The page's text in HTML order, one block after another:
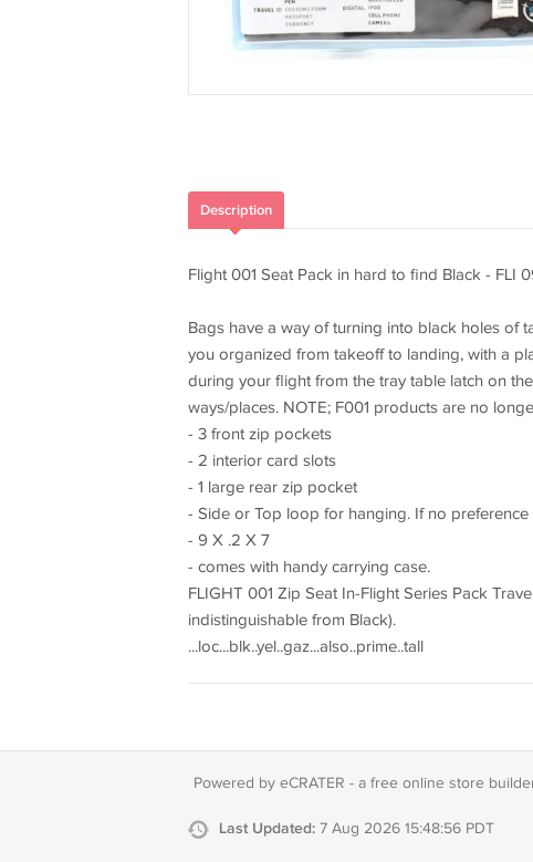
Description
Flight 001 Seat Pack in hard to find Black - FLI
Bags have a way of turning into black holes of
you organized from takeoff to landing, with a
during your flight from the tray table latch on
ways/places. NOTE; F001 products are no
- 3 front zip pockets
- 2 interior card slots
- 1 large rear zip pocket
- Side or Top loop for hanging. If no
- 9 X .2 X 7
- comes with handy carrying case.
FLIGHT 001 Zip Seat In-Flight Series Pack
indistinguishable from Black).
...loc...blk..yel..gaz...also..prime..tall
Powered by eCRATER - a free online store
Last Updated: 7 Aug 2026 15:48:56 PDT